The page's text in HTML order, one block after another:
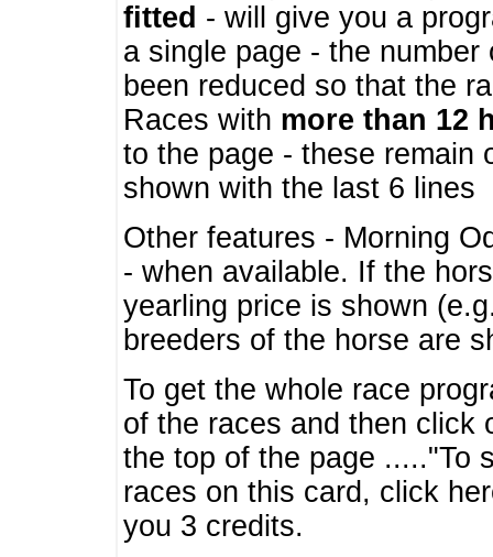
fitted - will give you a
a single page - the
been reduced so that the
Races with more than 12
to the page - these remain
shown with the last 6 lines
Other features - Morning
- when available. If the
yearling price is shown
breeders of the horse are
To get the whole race
of the races and then click
the top of the page ....."To
races on this card, click
you 3 credits.